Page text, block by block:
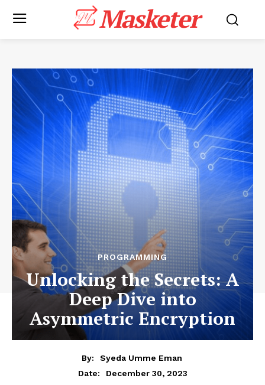
Masketer
PROGRAMMING
Unlocking the Secrets: A
Deep Dive into
Asymmetric Encryption
By:
Syeda Umme Eman
Date:
December 30, 2023